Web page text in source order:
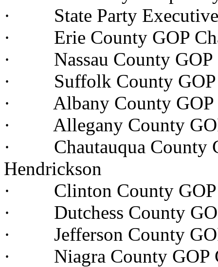
· State Party Executive
· Erie County GOP
· Nassau County GOP
· Suffolk County GOP
· Albany County GOP
· Allegany County GOP
· Chautauqua County
Hendrickson
· Clinton County GOP
· Dutchess County
· Jefferson County
· Niagra County GOP